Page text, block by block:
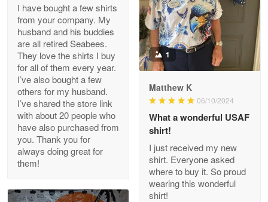
Clarence Edmundson
My order was exceptional…
Reply from Proudvet365
Joanie
The quality of the product is…
I have bought a few shirts
from your company. My
husband and his buddies
are all retired Seabees.
They love the shirts I buy
for all of them every year.
I’ve also bought a few
others for my husband.
I’ve shared the store link
with about 20 people who
have also purchased from
you. Thank you for
always doing great for
them!
1
Matthew K
06/10/2024
What a wonderful USAF
shirt!
I just received my new
shirt. Everyone asked
where to buy it. So proud
wearing this wonderful
shirt!